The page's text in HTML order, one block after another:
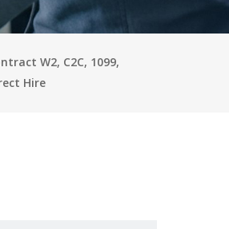
W2, C2C, 1099,
Hire